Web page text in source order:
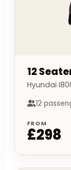
12
Hyundai
12
FROM
£298